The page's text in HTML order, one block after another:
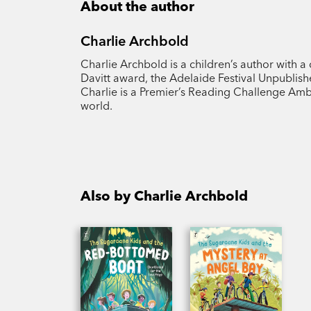
About the author
Charlie Archbold
Charlie Archbold is a children’s author with
Davitt award, the Adelaide Festival
Charlie is a Premier’s Reading Challenge
world.
Also by Charlie Archbold